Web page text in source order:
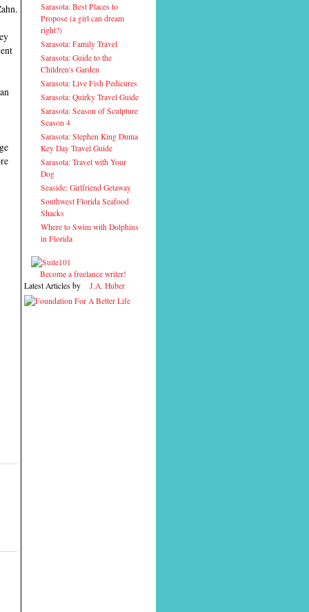
Sarasota: Best Places to
Propose (a girl can dream
right?)
Sarasota: Family Travel
Sarasota: Guide to the
Children's Garden
Sarasota: Live Fish Pedicures
Sarasota: Quirky Travel Guide
Sarasota: Season of Sculpture
Season 4
Sarasota: Stephen King Duma
Key Day Travel Guide
Sarasota: Travel with Your
Dog
Seaside: Girlfriend Getaway
Southwest Florida Seafood
Shacks
Where to Swim with Dolphins
in Florida
Become a freelance writer!
Latest Articles by
J.A. Huber